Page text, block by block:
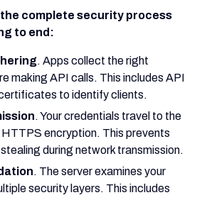
the complete security process
to end:
. Apps collect the right
making API calls. This includes API
to identify clients.
. Your credentials travel to the
encryption. This prevents
during network transmission.
. The server examines your
security layers. This includes